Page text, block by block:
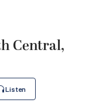
Central,
Listen